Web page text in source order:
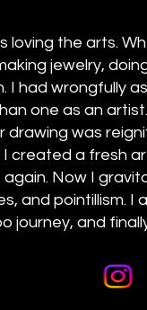
loving the arts.
jewelry,
I had wrongfully
one as an
drawing was
created a fresh
again. Now I
and pointillism. I
journey, and